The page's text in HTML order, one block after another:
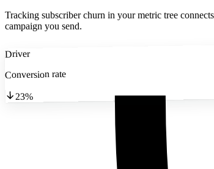
Tracking subscriber churn in your metric tree
campaign you send.
Driver
Conversion rate
23%